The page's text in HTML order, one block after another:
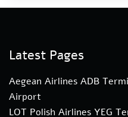
Latest Pages
Aegean Airlines ADB
Airport
LOT Polish Airlines YEG